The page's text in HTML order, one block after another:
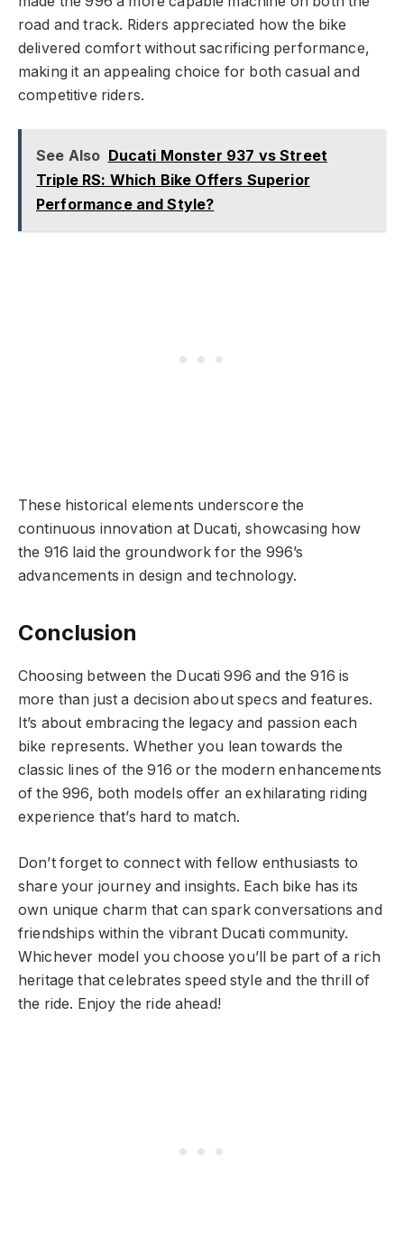
road and track. Riders appreciated how the bike
delivered comfort without sacrificing performance,
making it an appealing choice for both casual and
competitive riders.
See Also Ducati Monster 937 vs Street
Triple RS: Which Bike Offers Superior
Performance and Style?
These historical elements underscore the
continuous innovation at Ducati, showcasing how
the 916 laid the groundwork for the 996’s
advancements in design and technology.
Conclusion
Choosing between the Ducati 996 and the 916 is
more than just a decision about specs and features.
It’s about embracing the legacy and passion each
bike represents. Whether you lean towards the
classic lines of the 916 or the modern enhancements
of the 996, both models offer an exhilarating riding
experience that’s hard to match.
Don’t forget to connect with fellow enthusiasts to
share your journey and insights. Each bike has its
own unique charm that can spark conversations and
friendships within the vibrant Ducati community.
Whichever model you choose you’ll be part of a rich
heritage that celebrates speed style and the thrill of
the ride. Enjoy the ride ahead!